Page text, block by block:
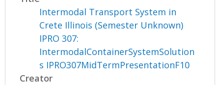
Intermodal Transport System in
Crete Illinois (Semester Unknown)
IPRO 307:
IntermodalContainerSystemSolution
s IPRO307MidTermPresentationF10
Creator